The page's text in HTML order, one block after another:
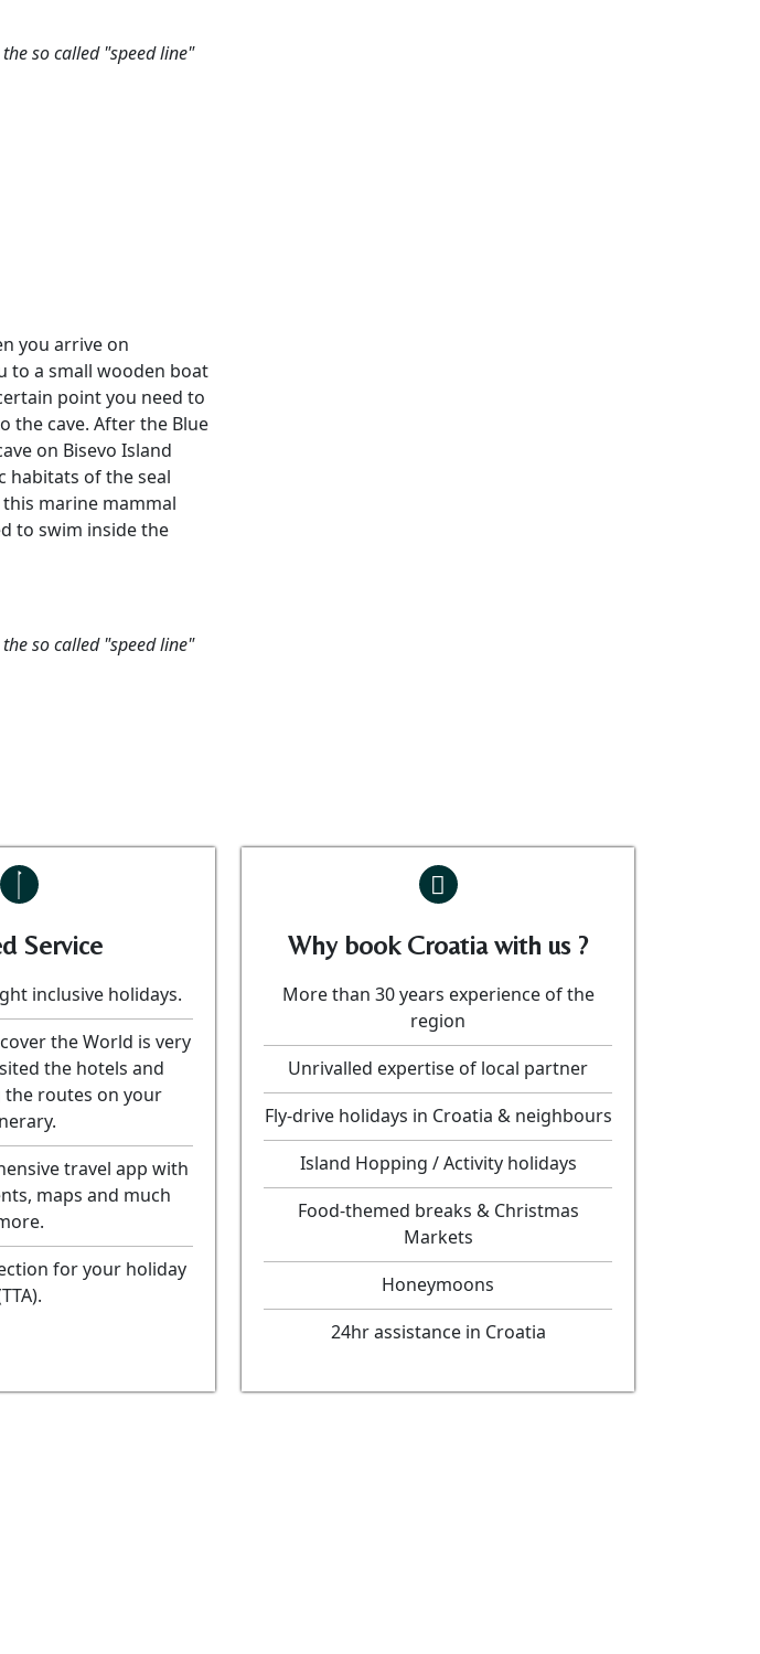
so called "speed line"
you arrive on
to a small wooden boat
point you need to
the cave. After the Blue
on Bisevo Island
habitats of the seal
marine mammal
to swim inside the
so called "speed line"
Service
inclusive holidays.
the World is very
the hotels and
routes on your
travel app with
maps and much
for your holiday
Why book Croatia with us ?
More than 30 years experience of the
region
Unrivalled expertise of local partner
Fly-drive holidays in Croatia & neighbours
Island Hopping / Activity holidays
Food-themed breaks & Christmas
Markets
Honeymoons
24hr assistance in Croatia